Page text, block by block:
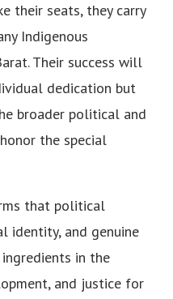
their seats, they carry
Indigenous
Their success will
dedication but
broader political and
the special
that political
identity, and genuine
in the
and justice for